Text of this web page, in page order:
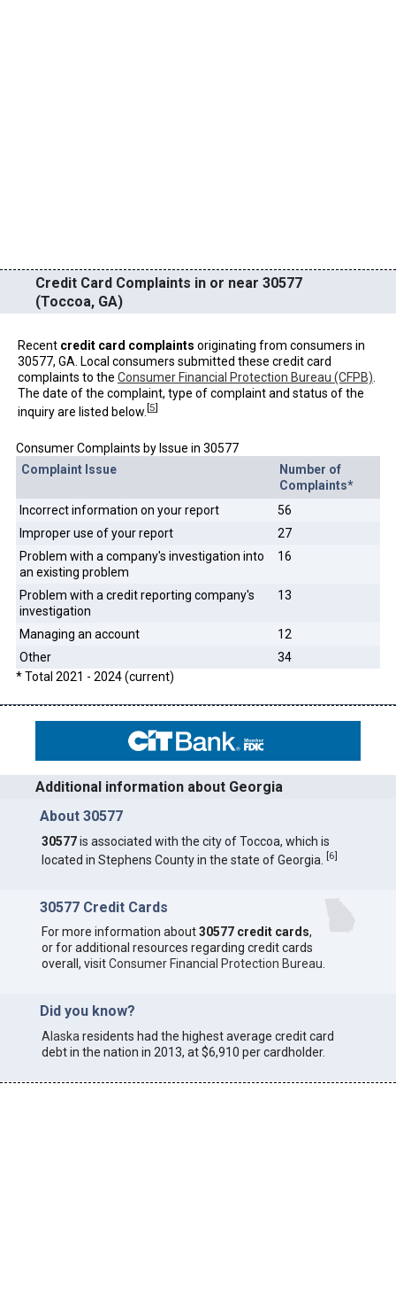
Credit Card Complaints in or near 30577
(Toccoa, GA)
Recent credit card complaints originating from consumers in
30577, GA. Local consumers submitted these credit card
complaints to the Consumer Financial Protection Bureau (CFPB)
The date of the complaint, type of complaint and status of the
inquiry are listed below. [5]
Consumer Complaints by Issue in 30577
Complaint Issue
Number of
Complaints*
Incorrect information on your report
56
Improper use of your report
27
Problem with a company's investigation into
an existing problem
16
Problem with a credit reporting company's
investigation
13
Managing an account
12
Other
34
* Total 2021 - 2024 (current)
Additional information about Georgia
About 30577
30577is associated with the city of Toccoa, which is
located in Stephens County in the state of Georgia.
[6]
30577 Credit Cards
For more information about30577 credit cards,
or for additional resources regarding credit cards
overall, visitConsumer Financial Protection Bureau
Did you know?
Alaska residents had the highest average credit card
debt in the nation in 2013, at $6,910 per cardholder.